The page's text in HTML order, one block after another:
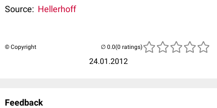
Source: Hellerhoff
© Copyright
24.01.2012
(0 ratings)
Feedback